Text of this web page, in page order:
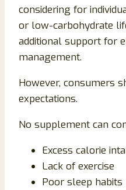
considering for
or low-carbohydrate
additional support for
management.
However, consumers
expectations.
No supplement can
Excess calorie
Lack of exercise
Poor sleep habits